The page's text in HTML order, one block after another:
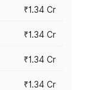
₹1.34 Cr
₹1.34 Cr
₹1.34 Cr
₹1.34 Cr